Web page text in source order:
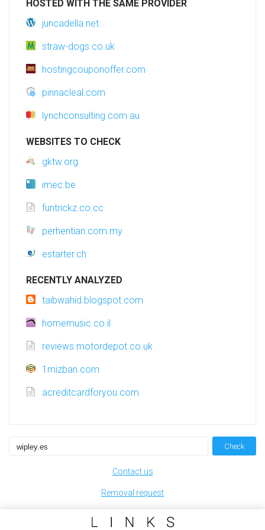
HOSTED WITH THE SAME PROVIDER
juncadella.net
straw-dogs.co.uk
hostingcouponoffer.com
pinnacleal.com
lynchconsulting.com.au
WEBSITES TO CHECK
gktw.org
imec.be
funtrickz.co.cc
perhentian.com.my
estarter.ch
RECENTLY ANALYZED
taibwahid.blogspot.com
homemusic.co.il
reviews.motordepot.co.uk
1mizban.com
acreditcardforyou.com
Check
Contact us
Removal request